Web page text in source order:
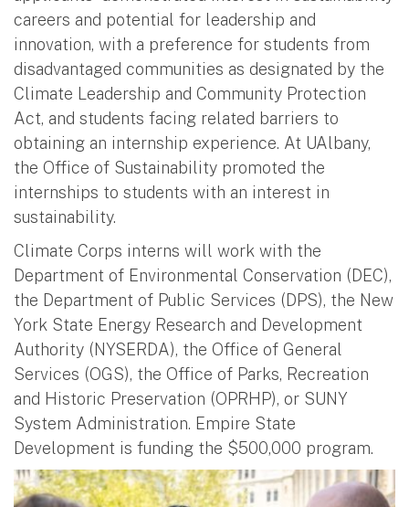
careers and potential for leadership and
innovation, with a preference for students from
disadvantaged communities as designated by the
Climate Leadership and Community Protection
Act, and students facing related barriers to
obtaining an internship experience. At UAlbany,
the Office of Sustainability promoted the
internships to students with an interest in
sustainability.
Climate Corps interns will work with the
Department of Environmental Conservation (DEC),
the Department of Public Services (DPS), the New
York State Energy Research and Development
Authority (NYSERDA), the Office of General
Services (OGS), the Office of Parks, Recreation
and Historic Preservation (OPRHP), or SUNY
System Administration. Empire State
Development is funding the $500,000 program.